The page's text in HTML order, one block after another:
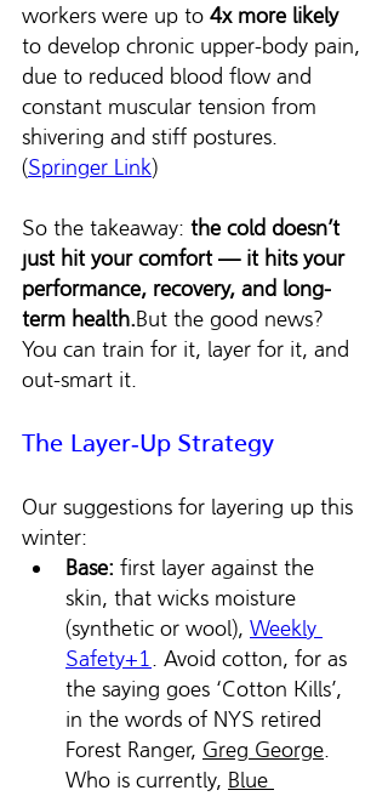
workers were up to 4x more likely
to develop chronic upper-body pain,
due to reduced blood flow and
constant muscular tension from
shivering and stiff postures.
(Springer Link)
So the takeaway: the cold doesn’t
just hit your comfort — it hits your
performance, recovery, and long-
term health.But the good news?
You can train for it, layer for it, and
out-smart it.
The Layer‑Up Strategy
Our suggestions for layering up this
winter:
Base: first layer against the
skin, that wicks moisture
(synthetic or wool), Weekly
Safety+1. Avoid cotton, for as
the saying goes ‘Cotton Kills’,
in the words of NYS retired
Forest Ranger, Greg George.
Who is currently, Blue